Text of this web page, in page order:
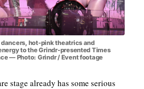
hot-pink theatrics and
to the Grindr-presented Times
— Photo: Grindr / Event footage
stage already has some serious